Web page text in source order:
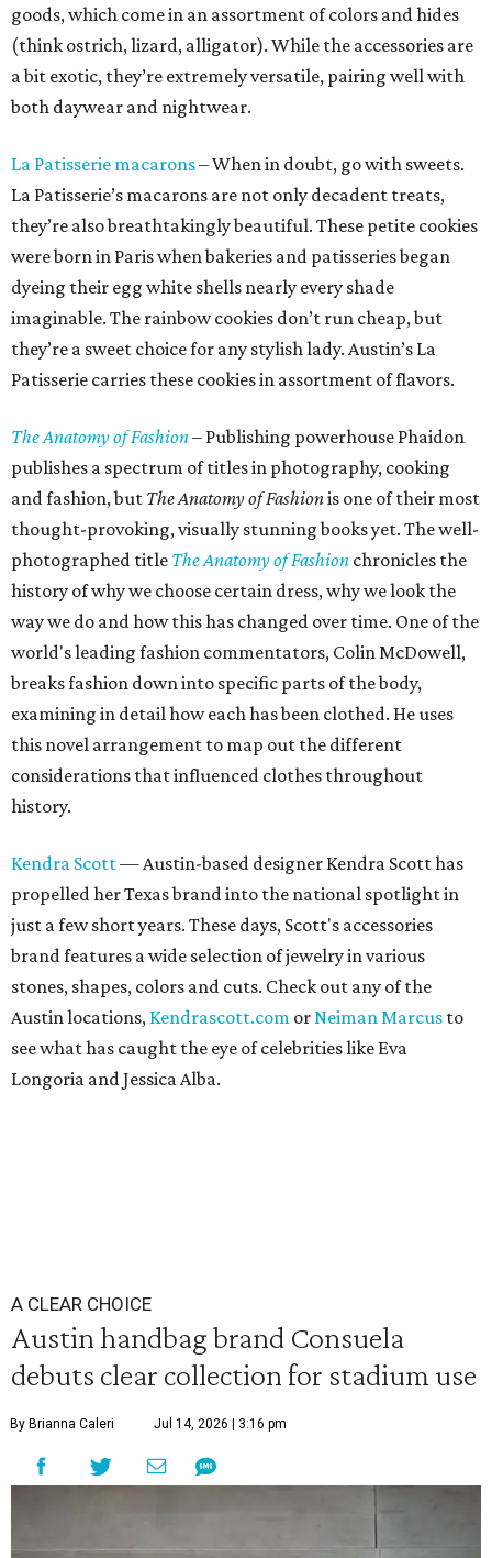
goods, which come in an assortment of colors and hides
(think ostrich, lizard, alligator). While the accessories are
a bit exotic, they’re extremely versatile, pairing well with
both daywear and nightwear.
La Patisserie macarons– When in doubt, go with sweets.
La Patisserie’s macarons are not only decadent treats,
they’re also breathtakingly beautiful. These petite cookies
were born in Paris when bakeries and patisseries began
dyeing their egg white shells nearly every shade
imaginable. The rainbow cookies don’t run cheap, but
they’re a sweet choice for any stylish lady. Austin’s La
Patisserie carries these cookies in assortment of flavors.
The Anatomy of Fashion– Publishing powerhouse Phaidon
publishes a spectrum of titles in photography, cooking
and fashion, but The Anatomy of Fashionis one of their most
thought-provoking, visually stunning books yet. The well-
photographed title The Anatomy of Fashion chronicles the
history of why we choose certain dress, why we look the
way we do and how this has changed over time. One of the
world's leading fashion commentators, Colin McDowell,
breaks fashion down into specific parts of the body,
examining in detail how each has been clothed. He uses
this novel arrangement to map out the different
considerations that influenced clothes throughout
history.
Kendra Scott— Austin-based designer Kendra Scott has
propelled her Texas brand into the national spotlight in
just a few short years. These days, Scott's accessories
brand features a wide selection of jewelry in various
stones, shapes, colors and cuts. Check out any of the
Austin locations, Kendrascott.com orNeiman Marcus to
see what has caught the eye of celebrities like Eva
Longoria and Jessica Alba.
A CLEAR CHOICE
Austin handbag brand Consuela
debuts clear collection for stadium use
By Brianna Caleri Jul 14, 2026 | 3:16 pm